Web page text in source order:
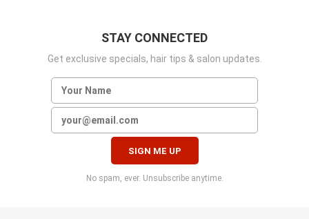
STAY CONNECTED
Get exclusive specials, hair tips & salon updates.
No spam, ever. Unsubscribe anytime.